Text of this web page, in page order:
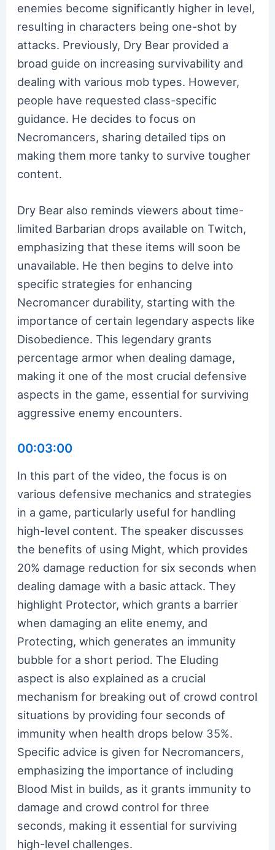
enemies become significantly higher in level,
resulting in characters being one-shot by
attacks. Previously, Dry Bear provided a
broad guide on increasing survivability and
dealing with various mob types. However,
people have requested class-specific
guidance. He decides to focus on
Necromancers, sharing detailed tips on
making them more tanky to survive tougher
content.
Dry Bear also reminds viewers about time-
limited Barbarian drops available on Twitch,
emphasizing that these items will soon be
unavailable. He then begins to delve into
specific strategies for enhancing
Necromancer durability, starting with the
importance of certain legendary aspects like
Disobedience. This legendary grants
percentage armor when dealing damage,
making it one of the most crucial defensive
aspects in the game, essential for surviving
aggressive enemy encounters.
00:03:00
In this part of the video, the focus is on
various defensive mechanics and strategies
in a game, particularly useful for handling
high-level content. The speaker discusses
the benefits of using Might, which provides
20% damage reduction for six seconds when
dealing damage with a basic attack. They
highlight Protector, which grants a barrier
when damaging an elite enemy, and
Protecting, which generates an immunity
bubble for a short period. The Eluding
aspect is also explained as a crucial
mechanism for breaking out of crowd control
situations by providing four seconds of
immunity when health drops below 35%.
Specific advice is given for Necromancers,
emphasizing the importance of including
Blood Mist in builds, as it grants immunity to
damage and crowd control for three
seconds, making it essential for surviving
high-level challenges.